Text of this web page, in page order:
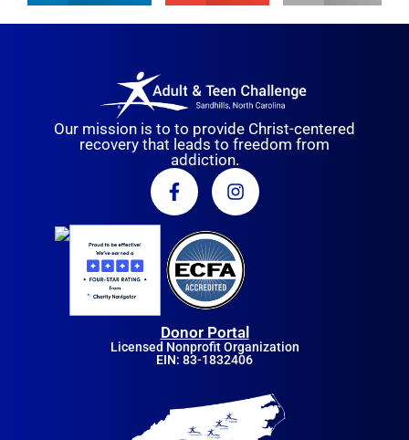
Our mission is to to provide Christ-centered
recovery that leads to freedom from
addiction.
Donor Portal
Licensed Nonprofit Organization
EIN: 83-1832406